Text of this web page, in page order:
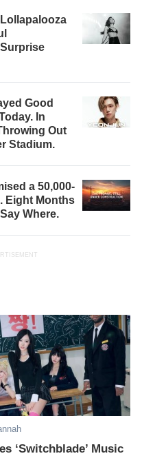
Good
In
Out
Stadium.
a 50,000-
Eight Months
Where.
‘Switchblade’ Music